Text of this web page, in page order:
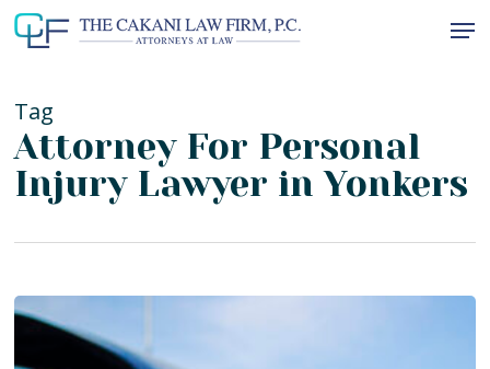
Skip
Tag
Attorney For Personal
Injury Lawyer in Yonkers
Why